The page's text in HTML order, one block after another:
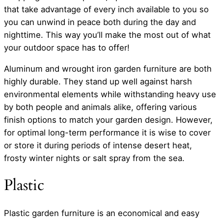
that take advantage of every inch available to you so
you can unwind in peace both during the day and
nighttime. This way you’ll make the most out of what
your outdoor space has to offer!
Aluminum and wrought iron garden furniture are both
highly durable. They stand up well against harsh
environmental elements while withstanding heavy use
by both people and animals alike, offering various
finish options to match your garden design. However,
for optimal long-term performance it is wise to cover
or store it during periods of intense desert heat,
frosty winter nights or salt spray from the sea.
Plastic
Plastic garden furniture is an economical and easy